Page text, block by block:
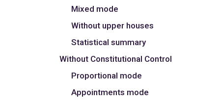
Mixed mode
Without upper houses
Statistical summary
Without Constitutional Control
Proportional mode
Appointments mode